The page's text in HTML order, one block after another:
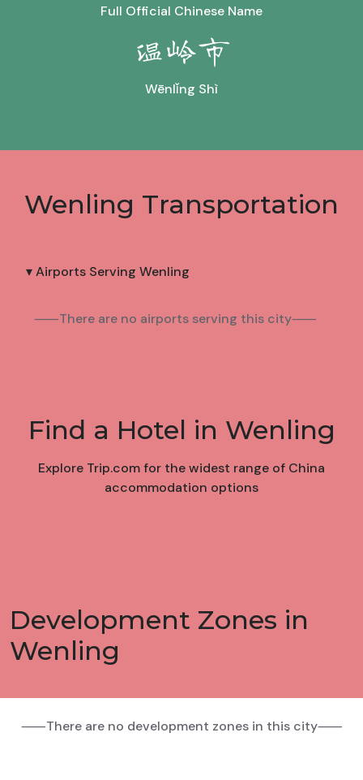
Full Official Chinese Name
温岭市
Wēnlǐng Shì
Wenling Transportation
▾ Airports Serving Wenling
⸺There are no airports serving this city⸺
Find a Hotel in Wenling
Explore Trip.com for the widest range of China
accommodation options
Development Zones in
Wenling
⸺There are no development zones in this city⸺